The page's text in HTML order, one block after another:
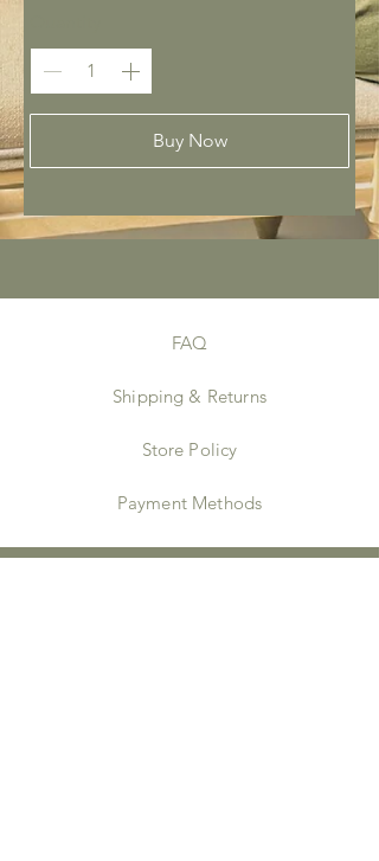
Buy Now
FAQ
Shipping & Returns
Store Policy
Payment Methods